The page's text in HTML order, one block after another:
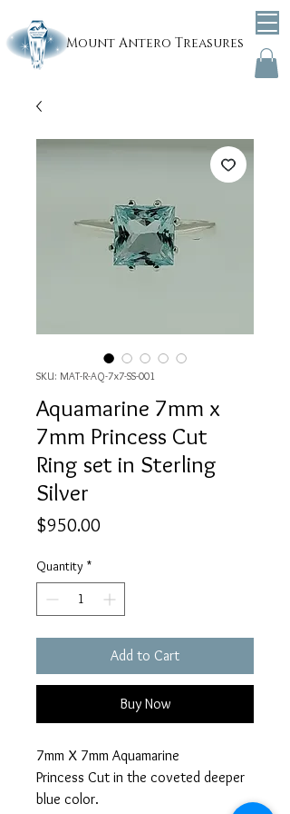
MountAntero Treasures
SKU: MAT-R-AQ-7x7-SS-001
Aquamarine 7mm x
7mm Princess Cut
Ring set in Sterling
Silver
$950.00
Quantity *
Add to Cart
Buy Now
7mm X 7mm Aquamarine
Princess Cut in the coveted deeper
blue color.